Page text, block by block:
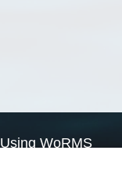
Using WoRMS